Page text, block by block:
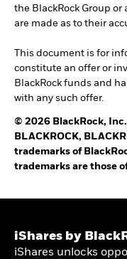
the BlackRock Group
are made as to their
This document is for
constitute an offer or
BlackRock funds and
with any such offer.
© 2026 BlackRock,
BLACKROCK,
trademarks of
trademarks are those
iShares by
iShares unlocks